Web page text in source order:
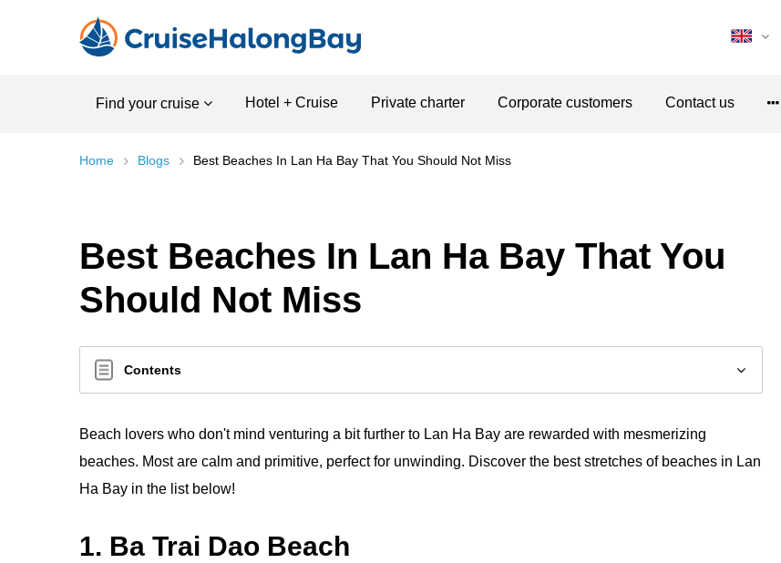
Find your cruise Hotel + Cruise Private charter Corporate customers Contact us
Home Blogs Best Beaches In Lan Ha Bay That You Should Not Miss
Best Beaches In Lan Ha Bay That You
Should Not Miss
Contents
Beach lovers who don't mind venturing a bit further to Lan Ha Bay are rewarded with mesmerizing
beaches. Most are calm and primitive, perfect for unwinding. Discover the best stretches of beaches in Lan
Ha Bay in the list below!
1. Ba Trai Dao Beach